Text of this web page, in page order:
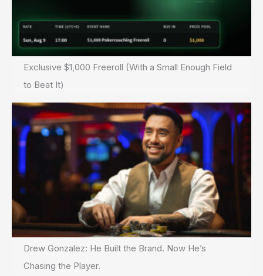
Exclusive $1,000 Freeroll (With a Small Enough Field
to Beat It)
Drew Gonzalez: He Built the Brand. Now He’s
Chasing the Player.